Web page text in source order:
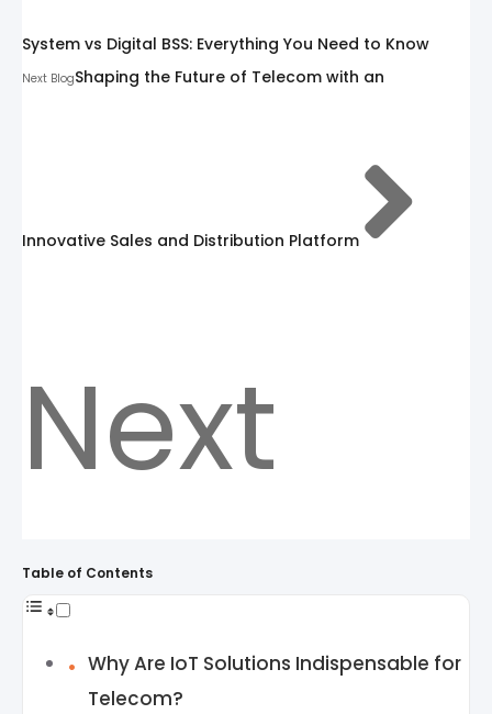
System vs Digital BSS: Everything You Need to Know
Next BlogShaping the Future of Telecom with an
Innovative Sales and Distribution Platform
Next
Table of Contents
Why Are IoT Solutions Indispensable for
Telecom?